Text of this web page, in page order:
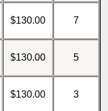
$130.00 7
$130.00 5
$130.00 3